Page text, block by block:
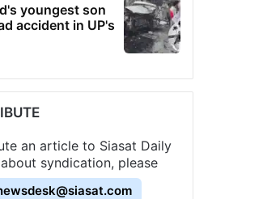
youngest son
accident in UP's
an article to Siasat Daily
syndication, please